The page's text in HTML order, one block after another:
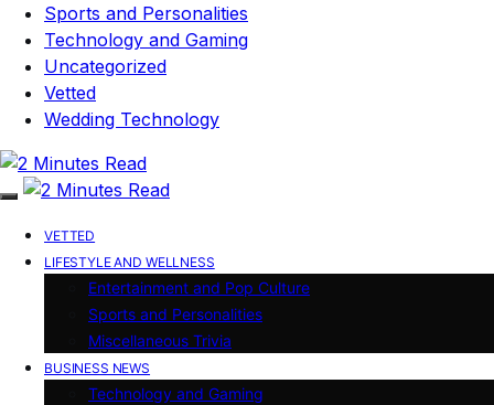
Sports and Personalities
Technology and Gaming
Uncategorized
Vetted
Wedding Technology
VETTED
LIFESTYLE AND WELLNESS
Entertainment and Pop Culture
Sports and Personalities
Miscellaneous Trivia
BUSINESS NEWS
Technology and Gaming